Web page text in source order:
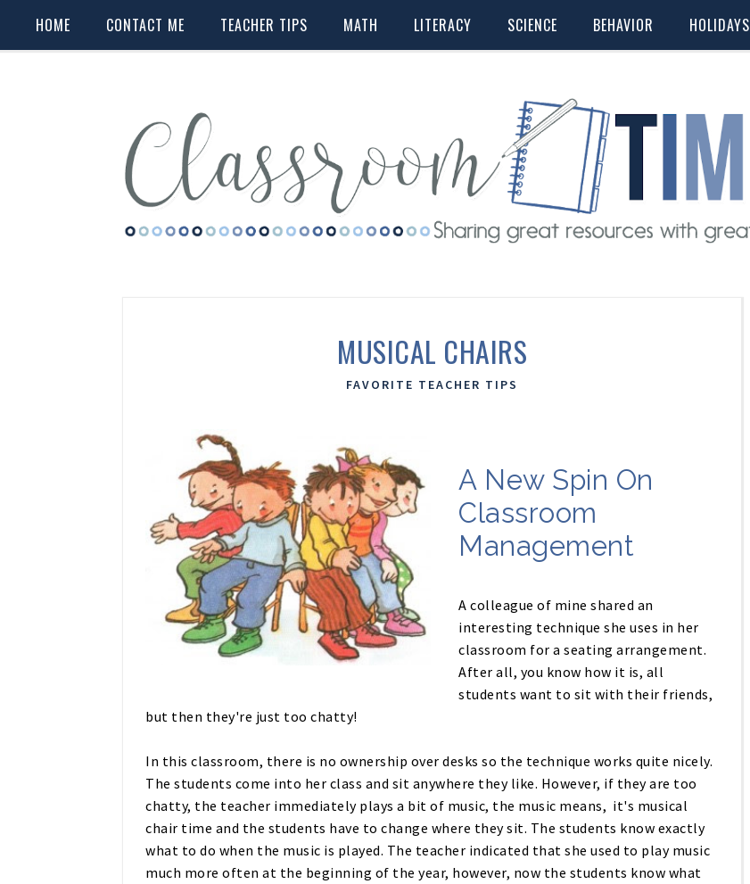
HOME CONTACT ME TEACHER TIPS MATH LITERACY SCIENCE BEHAVIOR HOLIDAYS
MUSICAL CHAIRS
FAVORITE TEACHER TIPS
A New Spin On
Classroom
Management
A colleague of mine shared an
interesting technique she uses in her
classroom for a seating arrangement.
After all, you know how it is, all
students want to sit with their friends,
but then they're just too chatty!
In this classroom, there is no ownership over desks so the technique works quite nicely.
The students come into her class and sit anywhere they like. However, if they are too
chatty, the teacher immediately plays a bit of music, the music means, it's musical
chair time and the students have to change where they sit. The students know exactly
what to do when the music is played. The teacher indicated that she used to play music
much more often at the beginning of the year, however, now the students know what